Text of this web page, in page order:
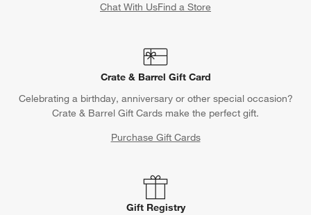
Chat With UsFind a Store
Crate & Barrel Gift Card
Celebrating a birthday, anniversary or other special occasion?
Crate & Barrel Gift Cards make the perfect gift.
Purchase Gift Cards
Gift Registry